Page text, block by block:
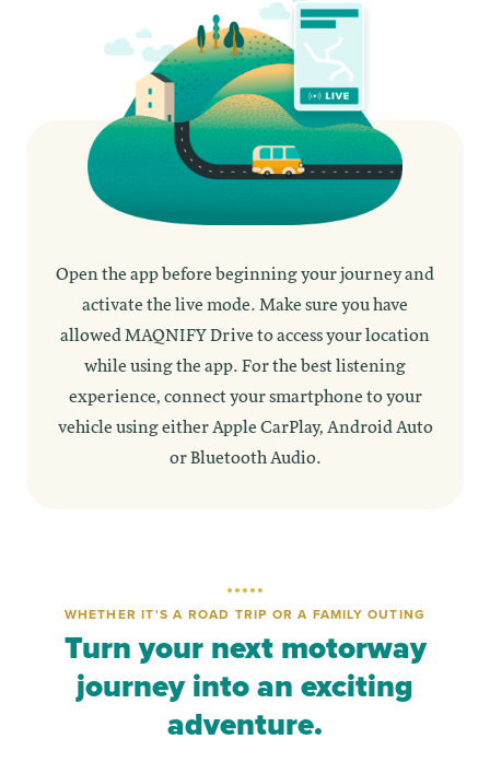
Open the app before beginning your journey and
activate the live mode. Make sure you have
allowed MAQNIFY Drive to access your location
while using the app. For the best listening
experience, connect your smartphone to your
vehicle using either Apple CarPlay, Android Auto
or Bluetooth Audio.
WHETHER IT'S A ROAD TRIP OR A FAMILY OUTING
Turn your next motorway
journey into an exciting
adventure.